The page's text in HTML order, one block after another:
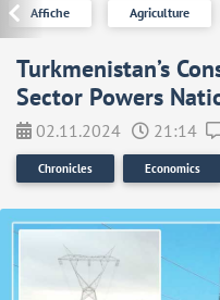
Affiche Agriculture
Turkmenistan’s
Sector Powers
02.11.2024 21:14
Chronicles Economics